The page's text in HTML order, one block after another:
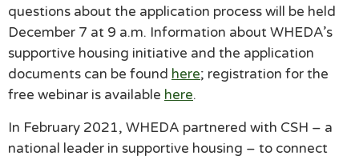
questions about the application process will be held
December 7 at 9 a.m. Information about WHEDA’s
supportive housing initiative and the application
documents can be found here; registration for the
free webinar is available here.
In February 2021, WHEDA partnered with CSH – a
national leader in supportive housing – to connect